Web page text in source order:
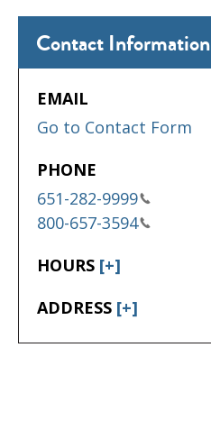
Contact Information
EMAIL
Go to Contact Form
PHONE
651-282-9999
800-657-3594
HOURS [+]
ADDRESS [+]